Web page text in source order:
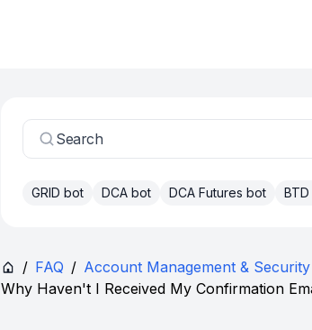
Search
GRID bot DCA bot DCA Futures bot
/ FAQ / Account Management & Security
Why Haven't I Received My Confirmation